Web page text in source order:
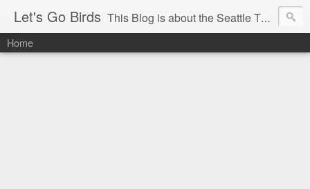
Let's Go Birds This Blog is about the Seattle Thunderbirds Hockey Team, the Western Hockey League and hockey in general. The opinions expressed are solely those of the author and do not necessarily reflect the opinion of the Seattle Thunderbirds or their management, or the Western Hockey League or their management.
Home